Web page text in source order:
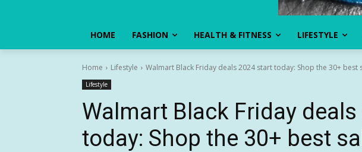
HOME FASHION HEALTH & FITNESS LIFESTYLE
Home Lifestyle Walmart Black Friday deals 2024 start today: Shop the 30+ best
Lifestyle
Walmart Black Friday
today: Shop the 30+ best